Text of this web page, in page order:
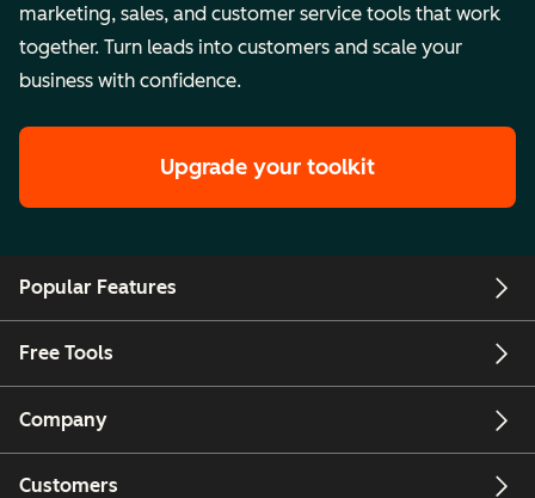
marketing, sales, and customer service tools that work
together. Turn leads into customers and scale your
business with confidence.
Upgrade your toolkit
Popular Features
Free Tools
Company
Customers